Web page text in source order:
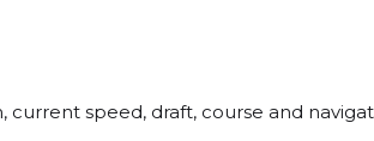
current speed, draft, course and